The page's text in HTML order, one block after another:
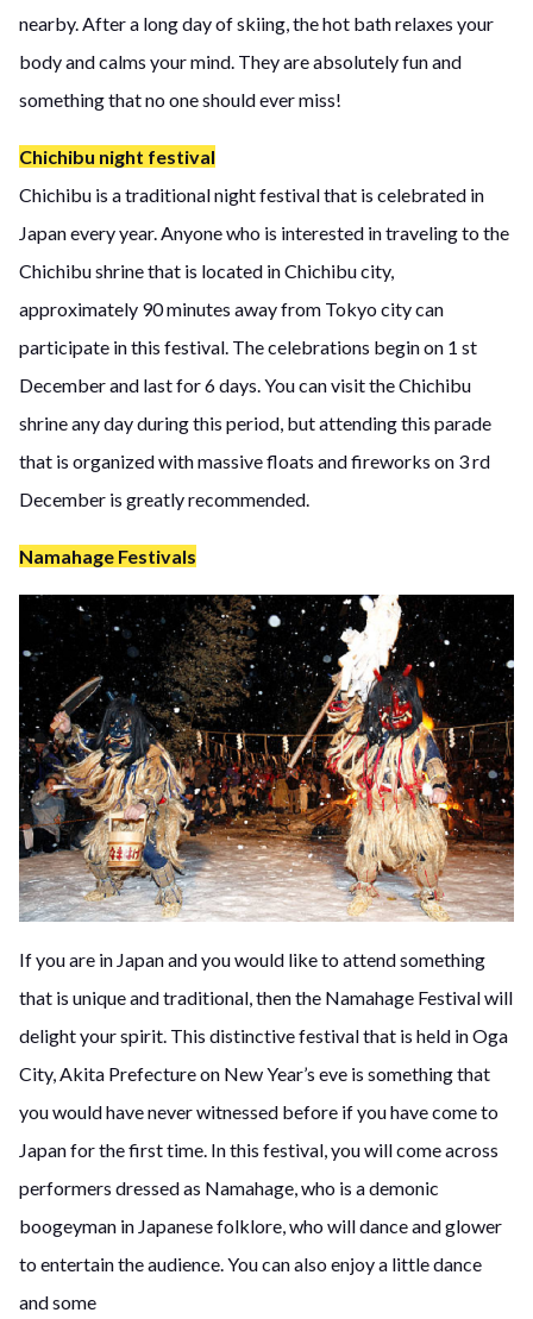
nearby. After a long day of skiing, the hot bath relaxes your
body and calms your mind. They are absolutely fun and
something that no one should ever miss!
Chichibu night festival
Chichibu is a traditional night festival that is celebrated in
Japan every year. Anyone who is interested in traveling to the
Chichibu shrine that is located in Chichibu city,
approximately 90 minutes away from Tokyo city can
participate in this festival. The celebrations begin on 1 st
December and last for 6 days. You can visit the Chichibu
shrine any day during this period, but attending this parade
that is organized with massive floats and fireworks on 3 rd
December is greatly recommended.
Namahage Festivals
If you are in Japan and you would like to attend something
that is unique and traditional, then the Namahage Festival will
delight your spirit. This distinctive festival that is held in Oga
City, Akita Prefecture on New Year’s eve is something that
you would have never witnessed before if you have come to
Japan for the first time. In this festival, you will come across
performers dressed as Namahage, who is a demonic
boogeyman in Japanese folklore, who will dance and glower
to entertain the audience. You can also enjoy a little dance
and some